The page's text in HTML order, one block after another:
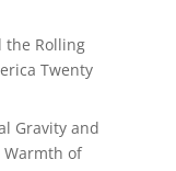
the Rolling
Twenty
Gravity and
Warmth of